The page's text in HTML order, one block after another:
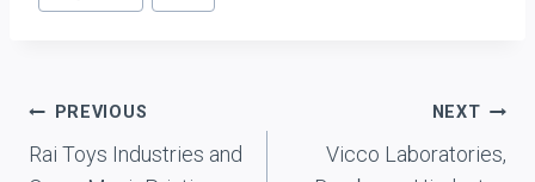
Post
navigation
PREVIOUS
Rai Toys Industries and
NEXT
Vicco Laboratories,